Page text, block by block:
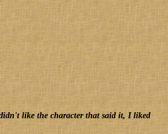
like the character that said it, I liked